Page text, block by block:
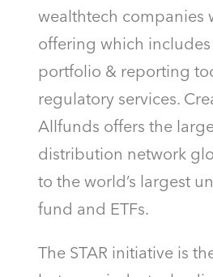
wealthtech companies
offering which
portfolio & reporting
regulatory services.
Allfunds offers the
distribution network
to the world’s largest
fund and ETFs.
The STAR initiative is